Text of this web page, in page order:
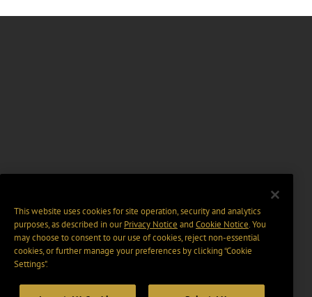
This website uses cookies for site operation, security and analytics
purposes, as described in ourPrivacy Notice and Cookie Notice. You
may choose to consent to our use of cookies, reject non-essential
cookies, or further manage your preferences by clicking “Cookie
Settings".